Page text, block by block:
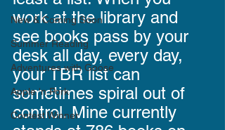
New & Coming Soon
Summer Reading
Adventures with Goose
Apple 'n Pork
Contest Winner
work at the library and
see books pass by your
desk all day, every day,
your TBR list can
sometimes spiral out of
control. Mine currently